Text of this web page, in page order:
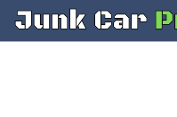
Skip